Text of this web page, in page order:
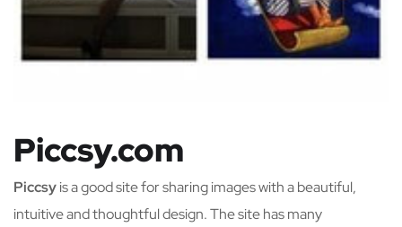
Piccsy.com
Piccsyis a good site for sharing images with a beautiful,
intuitive and thoughtful design. The site has many